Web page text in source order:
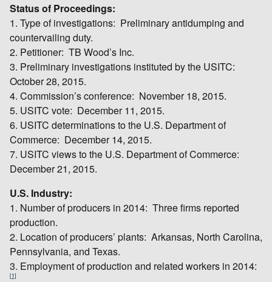
Status of Proceedings:
1. Type of investigations: Preliminary antidumping and
countervailing duty.
2. Petitioner: TB Wood’s Inc.
3. Preliminary investigations instituted by the USITC:
October 28, 2015.
4. Commission’s conference: November 18, 2015.
5. USITC vote: December 11, 2015.
6. USITC determinations to the U.S. Department of
Commerce: December 14, 2015.
7. USITC views to the U.S. Department of Commerce:
December 21, 2015.
U.S. Industry:
1. Number of producers in 2014: Three firms reported
production.
2. Location of producers’ plants: Arkansas, North Carolina,
Pennsylvania, and Texas.
3. Employment of production and related workers in 2014:
[1]